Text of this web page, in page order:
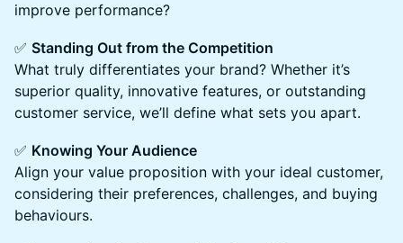
improve performance?
✅ Standing Out from the Competition
What truly differentiates your brand? Whether it’s
superior quality, innovative features, or outstanding
customer service, we’ll define what sets you apart.
✅ Knowing Your Audience
Align your value proposition with your ideal customer,
considering their preferences, challenges, and buying
behaviours.